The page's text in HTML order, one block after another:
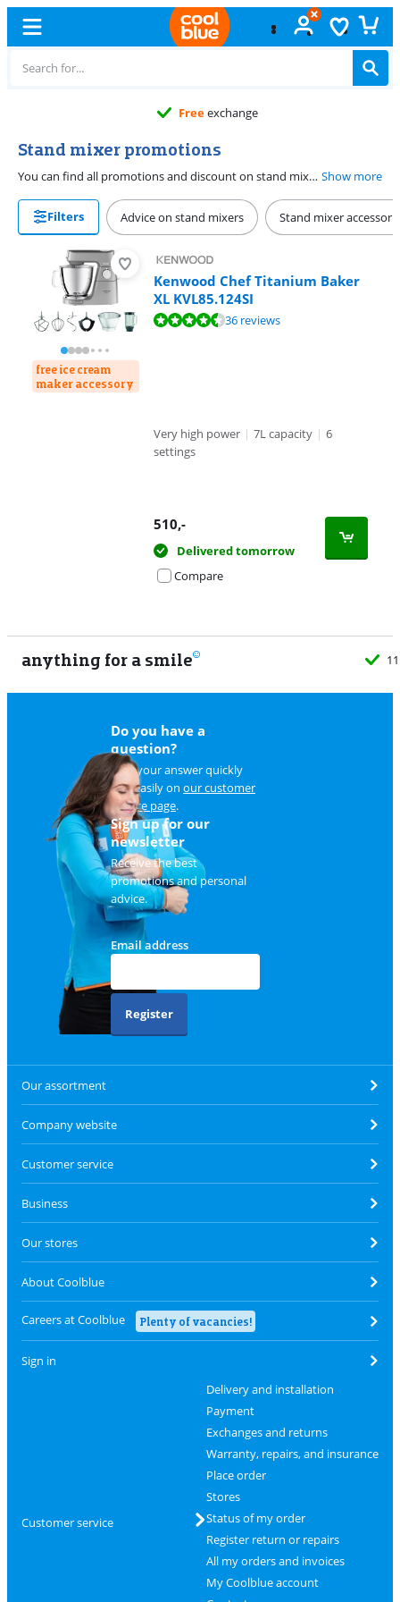
Freeexchange
Stand mixer promotions
You can find all promotions and discount on stand mixers here. With a stand mixer, you can whisk your whipped cream, mix cake batter, or knead heavy bread dough. Some models have a tiltable head, so you can easily add ingredients. Other mixers have a bowl that moves upward, so everything remains in place while mixing. Many mixers have extra accessories, such as a whisk, dough hook, or stainless steel mixing bowl. This way, you can easily choose a stand mixer that fits in your kitchen and suits your way of cooking. Show more
Filters Advice on stand mixers Stand mixer
free ice cream
maker accessory
Kenwood Chef Titanium Baker
XL KVL85.124SI
Review is 9,2 out of 10, based on 36 reviews.36 reviews
Very high power | 7L capacity | 6
settings
510,-
Delivered tomorrow
Compare
anything for a smile
Do you have a
question?
Find your answer quickly
and easily on our customer
service page.
Sign up for our
newsletter
Receive the best
promotions and personal
advice.
Email address
Register
Our assortment
Company website
Customer service
Business
Our stores
About Coolblue
Careers at Coolblue Plenty of vacancies!
Sign in
Customer service
Delivery and installation
Payment
Exchanges and returns
Warranty, repairs, and insurance
Place order
Stores
Status of my order
Register return or repairs
All my orders and invoices
My Coolblue account